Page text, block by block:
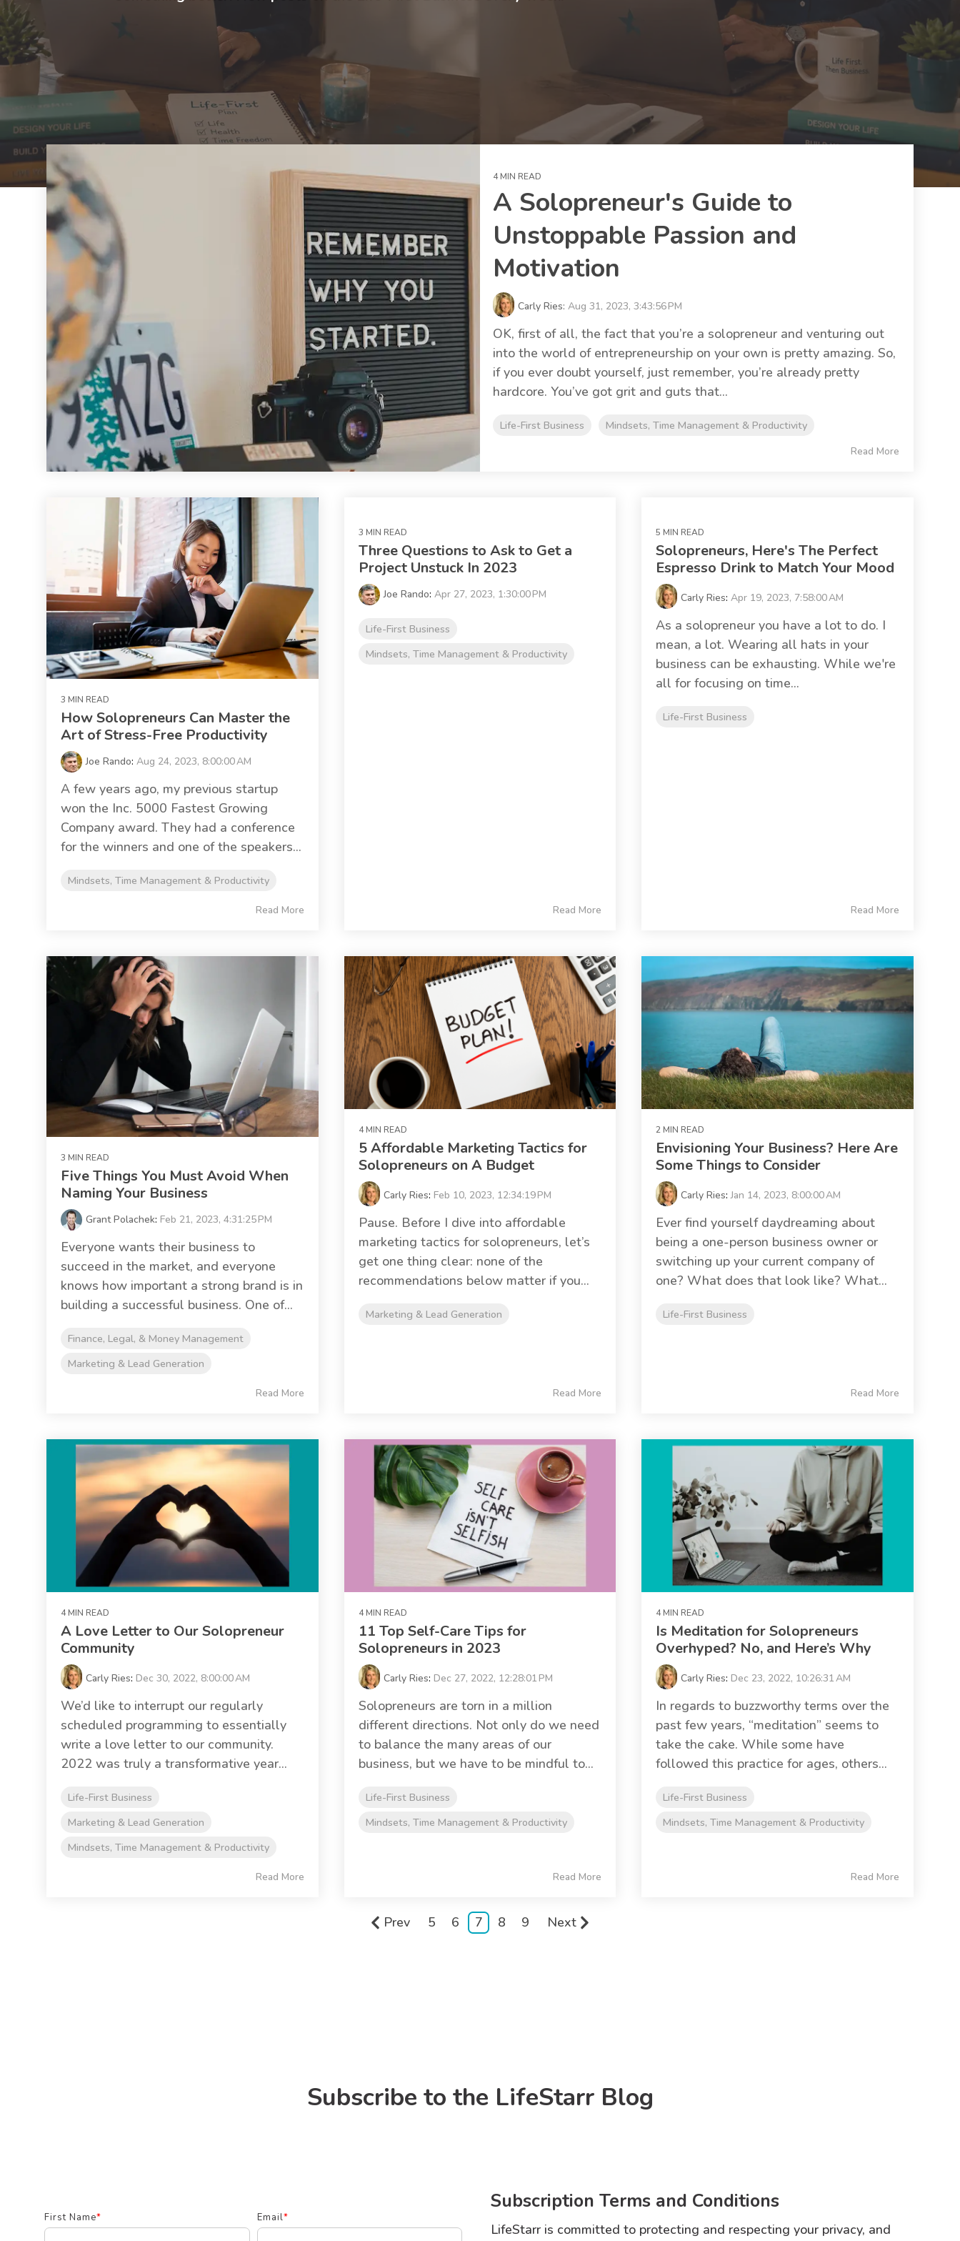
4 MIN READ
A Solopreneur's Guide to
Unstoppable Passion and
Motivation
Carly Ries: Aug 31, 2023, 3:43:56 PM
OK, first of all, the fact that you’re a solopreneur and venturing out
into the world of entrepreneurship on your own is pretty amazing. So,
if you ever doubt yourself, just remember, you’re already pretty
hardcore. You’ve got grit and guts that...
Life-First Business Mindsets, Time Management & Productivity
Read More
3 MIN READ
How Solopreneurs Can Master the
Art of Stress-Free Productivity
Joe Rando: Aug 24, 2023, 8:00:00 AM
A few years ago, my previous startup
won the Inc. 5000 Fastest Growing
Company award. They had a conference
for the winners and one of the speakers...
Mindsets, Time Management & Productivity
Read More
3 MIN READ
Three Questions to Ask to Get a
Project Unstuck In 2023
Joe Rando: Apr 27, 2023, 1:30:00 PM
Life-First Business
Mindsets, Time Management & Productivity
Read More
5 MIN READ
Solopreneurs, Here's The Perfect
Espresso Drink to Match Your Mood
Carly Ries:Apr 19, 2023, 7:58:00 AM
As a solopreneur you have a lot to do. I
mean, a lot. Wearing all hats in your
business can be exhausting. While we're
all for focusing on time...
Life-First Business
Read More
3 MIN READ
Five Things You Must Avoid When
Naming Your Business
Grant Polachek: Feb 21, 2023, 4:31:25 PM
Everyone wants their business to
succeed in the market, and everyone
knows how important a strong brand is in
building a successful business. One of...
Finance, Legal, & Money Management
Marketing & Lead Generation
Read More
4 MIN READ
5 Affordable Marketing Tactics for
Solopreneurs on A Budget
Carly Ries: Feb 10, 2023, 12:34:19 PM
Pause. Before I dive into affordable
marketing tactics for solopreneurs, let’s
get one thing clear: none of the
recommendations below matter if you...
Marketing & Lead Generation
Read More
2 MIN READ
Envisioning Your Business? Here Are
Some Things to Consider
Carly Ries:Jan 14, 2023, 8:00:00 AM
Ever find yourself daydreaming about
being a one-person business owner or
switching up your current company of
one? What does that look like? What...
Life-First Business
Read More
4 MIN READ
A Love Letter to Our Solopreneur
Community
Carly Ries: Dec 30, 2022, 8:00:00 AM
We’d like to interrupt our regularly
scheduled programming to essentially
write a love letter to our community.
2022 was truly a transformative year...
Life-First Business
Marketing & Lead Generation
Mindsets, Time Management & Productivity
Read More
4 MIN READ
11 Top Self-Care Tips for
Solopreneurs in 2023
Carly Ries: Dec 27, 2022, 12:28:01 PM
Solopreneurs are torn in a million
different directions. Not only do we need
to balance the many areas of our
business, but we have to be mindful to...
Life-First Business
Mindsets, Time Management & Productivity
Read More
4 MIN READ
Is Meditation for Solopreneurs
Overhyped? No, and Here’s Why
Carly Ries:Dec 23, 2022, 10:26:31 AM
In regards to buzzworthy terms over the
past few years, “meditation” seems to
take the cake. While some have
followed this practice for ages, others...
Life-First Business
Mindsets, Time Management & Productivity
Read More
Prev 5 6 7 8 9 Next
Subscribe to the LifeStarr Blog
First Name* Email*
Subscription Terms and Conditions
LifeStarr is committed to protecting and respecting your privacy, and